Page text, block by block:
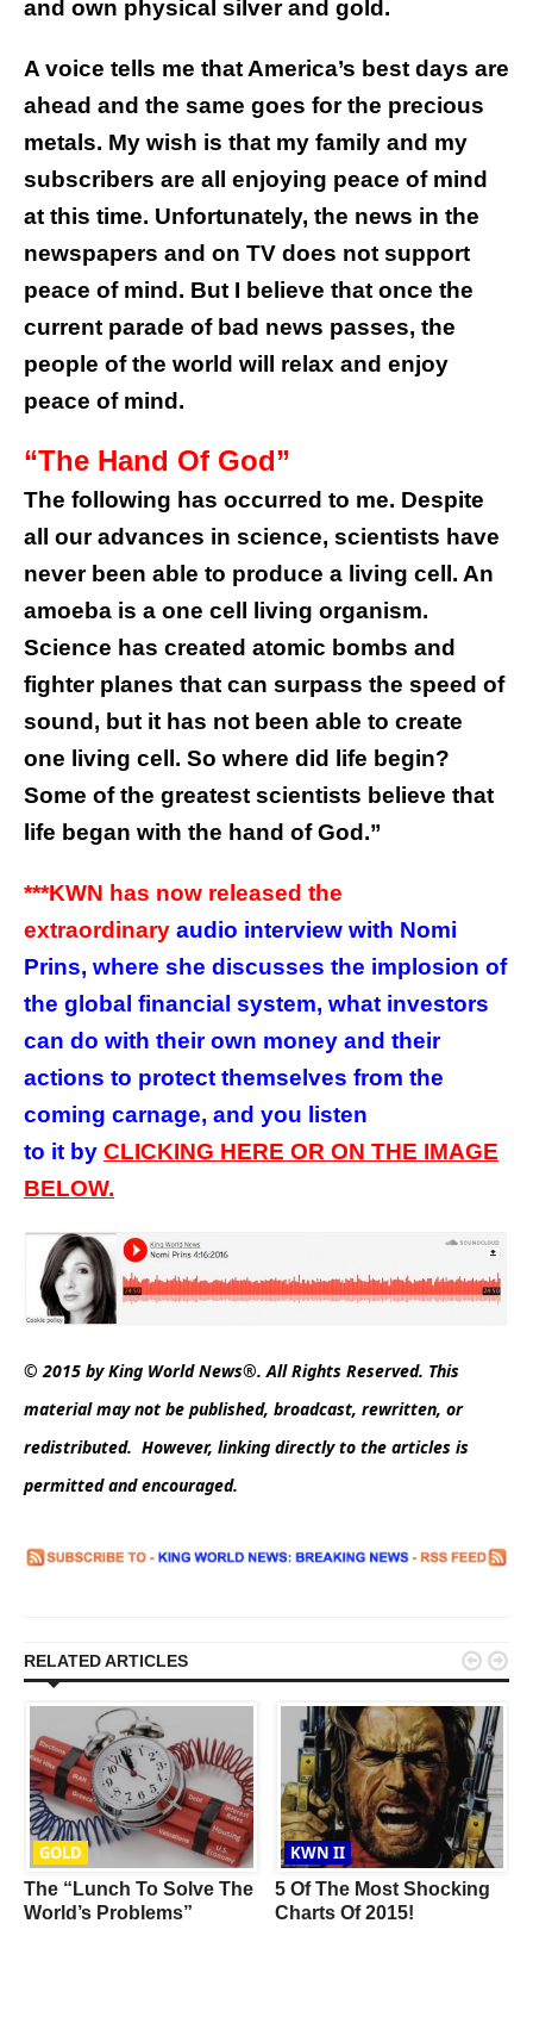
and own physical silver and gold.
A voice tells me that America’s best days are
ahead and the same goes for the precious
metals. My wish is that my family and my
subscribers are all enjoying peace of mind
at this time. Unfortunately, the news in the
newspapers and on TV does not support
peace of mind. But I believe that once the
current parade of bad news passes, the
people of the world will relax and enjoy
peace of mind.
“The Hand Of God”
The following has occurred to me. Despite
all our advances in science, scientists have
never been able to produce a living cell. An
amoeba is a one cell living organism.
Science has created atomic bombs and
fighter planes that can surpass the speed of
sound, but it has not been able to create
one living cell. So where did life begin?
Some of the greatest scientists believe that
life began with the hand of God.”
***KWN has now released the
extraordinary audio interview with Nomi
Prins, where she discusses the implosion of
the global financial system, what investors
can do with their own money and their
actions to protect themselves from the
coming carnage, and you listen
to it by CLICKING HERE OR ON THE IMAGE
BELOW.
© 2015 by King World News®. All Rights Reserved. This
material may not be published, broadcast, rewritten, or
redistributed. However, linking directly to the articles is
permitted and encouraged.
RELATED ARTICLES
GOLD
The “Lunch To Solve The
World’s Problems”
KWN II
5 Of The Most Shocking
Charts Of 2015!
 